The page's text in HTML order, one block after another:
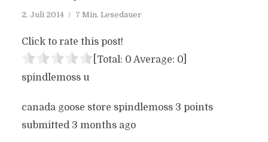
2. Juli 2014 7 Min. Lesedauer
Click to rate this post!
[Total: 0 Average: 0]
spindlemoss u
canada goose store spindlemoss 3 points
submitted 3 months ago